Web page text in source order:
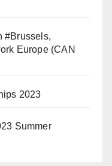
#Brussels,
Europe (CAN
2023
Summer